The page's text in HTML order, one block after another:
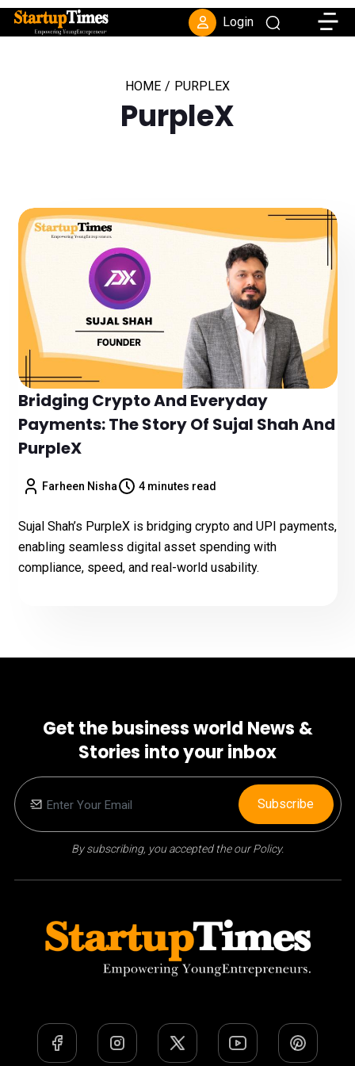
Login
HOME / PURPLEX
PurpleX
Bridging Crypto And Everyday
Payments: The Story Of Sujal Shah And
PurpleX
Farheen Nisha 4 minutes read
Sujal Shah’s PurpleX is bridging crypto and UPI payments,
enabling seamless digital asset spending with
compliance, speed, and real-world usability.
Get the business world News &
Stories into your inbox
By subscribing, you accepted the our Policy.
Subscribe